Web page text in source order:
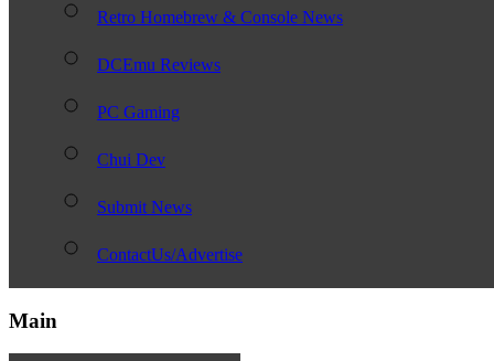
Retro Homebrew & Console News
DCEmu Reviews
PC Gaming
Chui Dev
Submit News
ContactUs/Advertise
Main